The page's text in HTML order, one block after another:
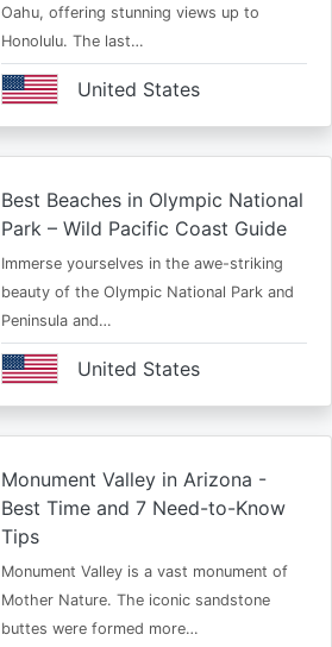
Oahu, offering stunning views up to
Honolulu. The last…
United States
Best Beaches in Olympic National
Park – Wild Pacific Coast Guide
Immerse yourselves in the awe-striking
beauty of the Olympic National Park and
Peninsula and…
United States
Monument Valley in Arizona -
Best Time and 7 Need-to-Know
Tips
Monument Valley is a vast monument of
Mother Nature. The iconic sandstone
buttes were formed more…